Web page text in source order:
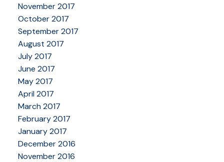
November 2017
October 2017
September 2017
August 2017
July 2017
June 2017
May 2017
April 2017
March 2017
February 2017
January 2017
December 2016
November 2016